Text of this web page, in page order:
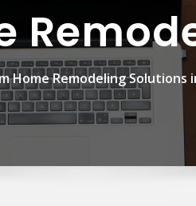
Home Remodeling Solutions